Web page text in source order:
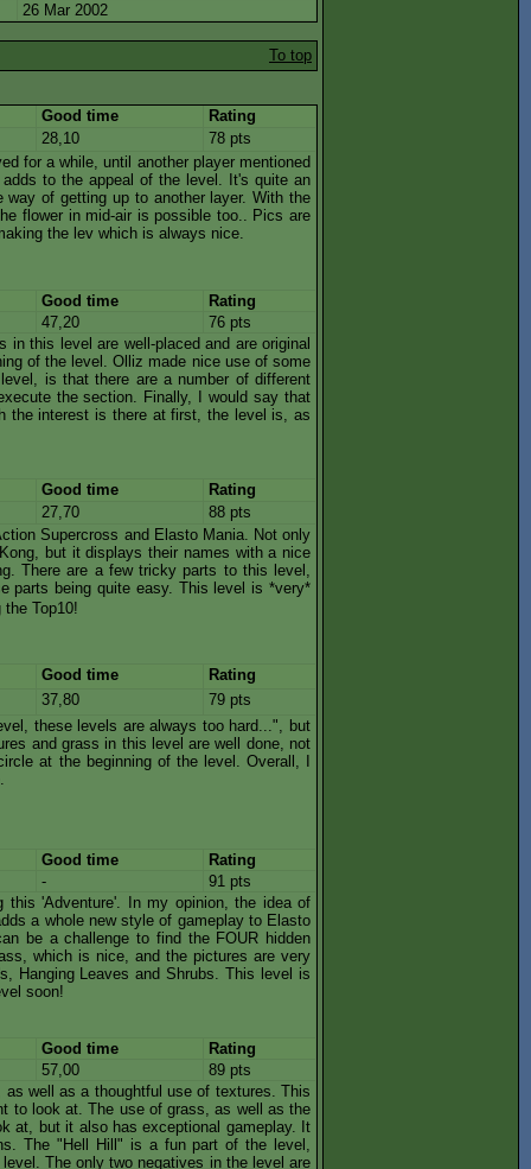
26 Mar 2002
To top
Good time
Rating
28,10
78 pts
for a while, until another player mentioned
to the appeal of the level. It's quite an
of getting up to another layer. With the
flower in mid-air is possible too.. Pics are
the lev which is always nice.
Good time
Rating
47,20
76 pts
this level are well-placed and are original
of the level. Olliz made nice use of some
is that there are a number of different
the section. Finally, I would say that
the interest is there at first, the level is, as
Good time
Rating
27,70
88 pts
Supercross and Elasto Mania. Not only
but it displays their names with a nice
There are a few tricky parts to this level,
parts being quite easy. This level is *very*
Top10!
Good time
Rating
37,80
79 pts
these levels are always too hard...", but
and grass in this level are well done, not
at the beginning of the level. Overall, I
Good time
Rating
-
91 pts
'Adventure'. In my opinion, the idea of
a whole new style of gameplay to Elasto
be a challenge to find the FOUR hidden
which is nice, and the pictures are very
Hanging Leaves and Shrubs. This level is
soon!
Good time
Rating
57,00
89 pts
well as a thoughtful use of textures. This
to look at. The use of grass, as well as the
at, but it also has exceptional gameplay. It
The "Hell Hill" is a fun part of the level,
The only two negatives in the level are